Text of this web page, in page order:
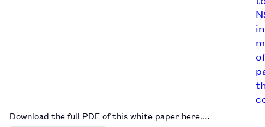
Download the full PDF of this white paper here.…